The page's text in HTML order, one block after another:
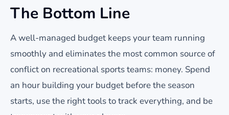
The Bottom Line
A well-managed budget keeps your team running
smoothly and eliminates the most common source of
conflict on recreational sports teams: money. Spend
an hour building your budget before the season
starts, use the right tools to track everything, and be